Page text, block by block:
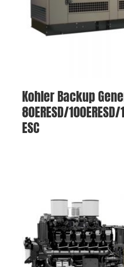
Kohler Backup
80ERESD/
ESC